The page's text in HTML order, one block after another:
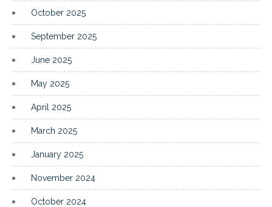
October 2025
September 2025
June 2025
May 2025
April 2025
March 2025
January 2025
November 2024
October 2024